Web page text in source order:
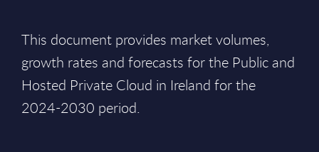
This document provides market volumes,
growth rates and forecasts for the Public and
Hosted Private Cloud in Ireland for the
2024-2030 period.